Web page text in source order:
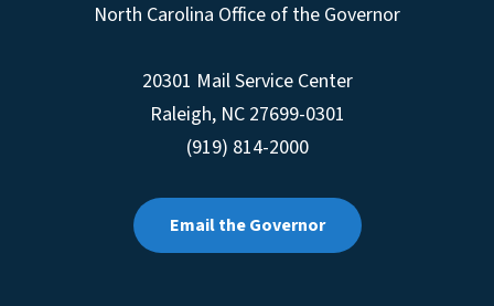
North Carolina Office of the Governor
20301 Mail Service Center
Raleigh, NC 27699-0301
(919) 814-2000
Email the Governor